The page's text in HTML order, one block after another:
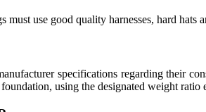
use good quality harnesses, hard hats
specifications regarding their
using the designated weight ratio